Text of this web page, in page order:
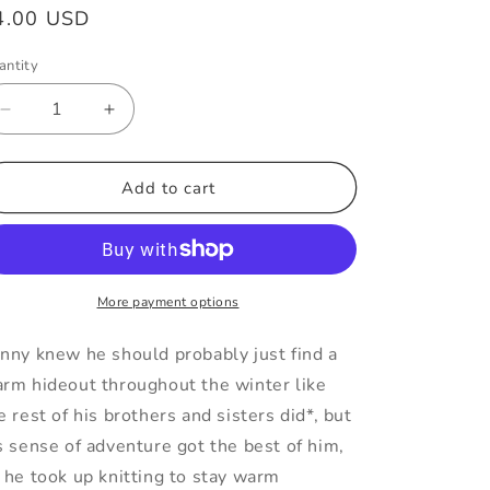
USD
Decrease
quantity
for
Jumping
Sticker
Increase
quantity
for
Knitting
Jumping
Vinyl
Sticker
Add to cart
More payment options
knew he should probably just find a
hideout throughout the winter like
rest of his brothers and sisters did*, but
sense of adventure got the best of him,
he took up knitting to stay warm